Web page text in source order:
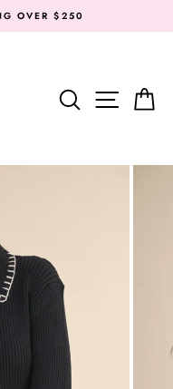
OVER $250